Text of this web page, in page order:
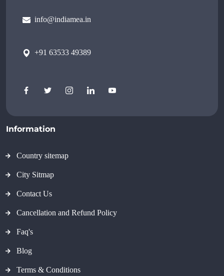
info@indiamea.in
+91 63533 49389
Information
Country sitemap
City Sitmap
Contact Us
Cancellation and Refund Policy
Faq's
Blog
Terms & Conditions